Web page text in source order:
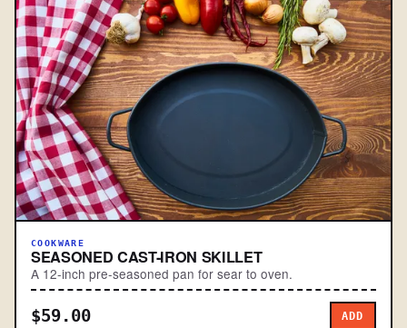
COOKWARE
SEASONED CAST-IRON SKILLET
A 12-inch pre-seasoned pan for sear to oven.
$59.00 ADD